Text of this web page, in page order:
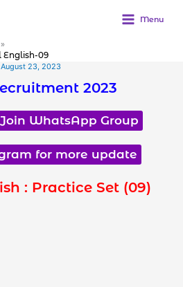
Menu
English-09
August 23, 2023
2023
WhatsApp Group
for more update
: Practice Set (09)